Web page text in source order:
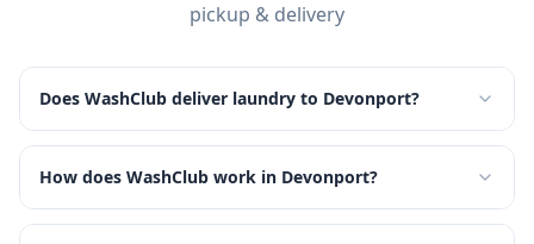
pickup & delivery
Does WashClub deliver laundry to Devonport?
How does WashClub work in Devonport?